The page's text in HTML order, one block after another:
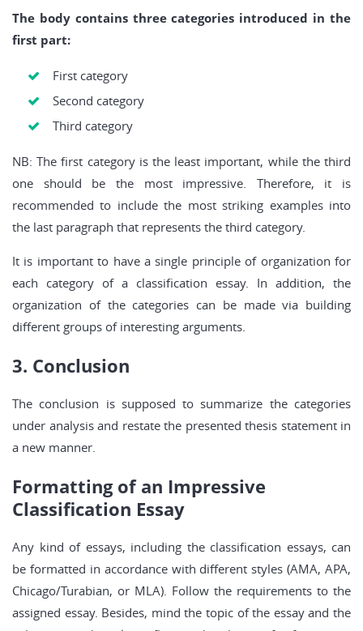
The body contains three categories introduced in the
first part:
First category
Second category
Third category
NB: The first category is the least important, while the third
one should be the most impressive. Therefore, it is
recommended to include the most striking examples into
the last paragraph that represents the third category.
It is important to have a single principle of organization for
each category of a classification essay. In addition, the
organization of the categories can be made via building
different groups of interesting arguments.
3. Conclusion
The conclusion is supposed to summarize the categories
under analysis and restate the presented thesis statement in
a new manner.
Formatting of an Impressive
Classification Essay
Any kind of essays, including the classification essays, can
be formatted in accordance with different styles (AMA, APA,
Chicago/Turabian, or MLA). Follow the requirements to the
assigned essay. Besides, mind the topic of the essay and the